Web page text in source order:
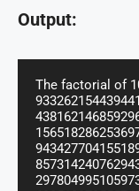
Output:
The factorial of